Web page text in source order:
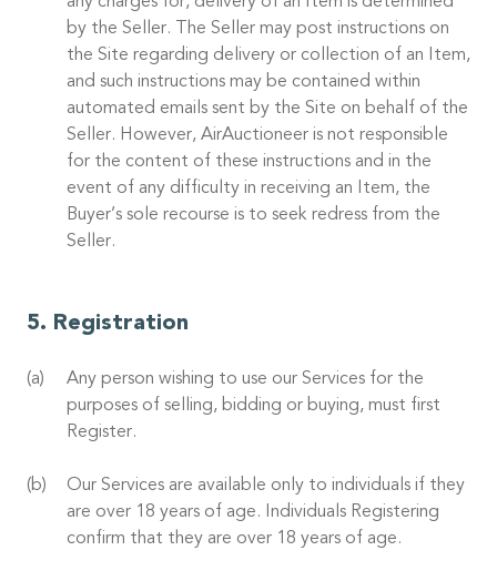
by the Seller. The Seller may post instructions on
the Site regarding delivery or collection of an Item,
and such instructions may be contained within
automated emails sent by the Site on behalf of the
Seller. However, AirAuctioneer is not responsible
for the content of these instructions and in the
event of any difficulty in receiving an Item, the
Buyer’s sole recourse is to seek redress from the
Seller.
Registration
Any person wishing to use our Services for the
purposes of selling, bidding or buying, must first
Register.
Our Services are available only to individuals if they
are over 18 years of age. Individuals Registering
confirm that they are over 18 years of age.